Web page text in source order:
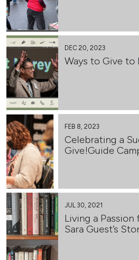
DEC 20, 2023
Ways to Give to
FEB 8, 2023
Celebrating a
Give!Guide
JUL 30, 2021
Living a
Sara Guest’s